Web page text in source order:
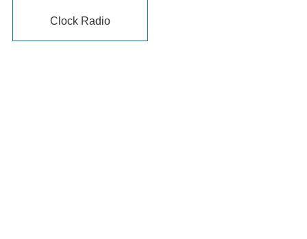
Clock Radio